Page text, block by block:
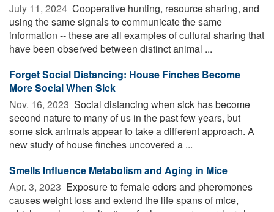
July 11, 2024  Cooperative hunting, resource sharing, and
using the same signals to communicate the same
information -- these are all examples of cultural sharing that
have been observed between distinct animal ...
Forget Social Distancing: House Finches Become
More Social When Sick
Nov. 16, 2023  Social distancing when sick has become
second nature to many of us in the past few years, but
some sick animals appear to take a different approach. A
new study of house finches uncovered a ...
Smells Influence Metabolism and Aging in Mice
Apr. 3, 2023  Exposure to female odors and pheromones
causes weight loss and extend the life spans of mice,